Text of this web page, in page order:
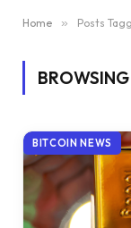
Home » Posts
BITCOIN NEWS